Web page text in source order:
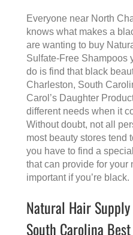
Everyone near North
knows what makes a
are wanting to buy
Sulfate-Free Shampoos
do is find that black
Charleston, South
Carol’s Daughter
different needs when it
Without doubt, not all
most beauty stores tend
you have to find a
that can provide for
important if you’re black.
Natural Hair
South Carolina